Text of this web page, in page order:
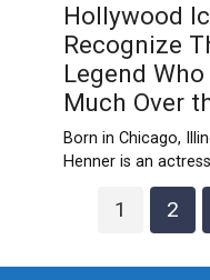
Hollywood
Recognize
Legend
Much Over
Born in Chicago,
Henner is an
1 2